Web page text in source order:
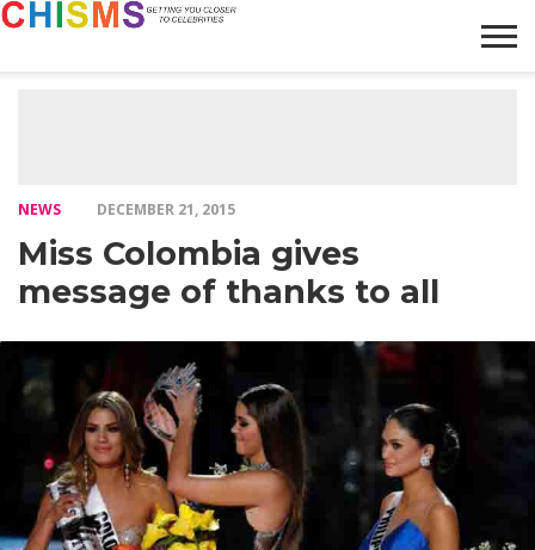
NEWS DECEMBER 21, 2015
Miss Colombia gives
message of thanks to all